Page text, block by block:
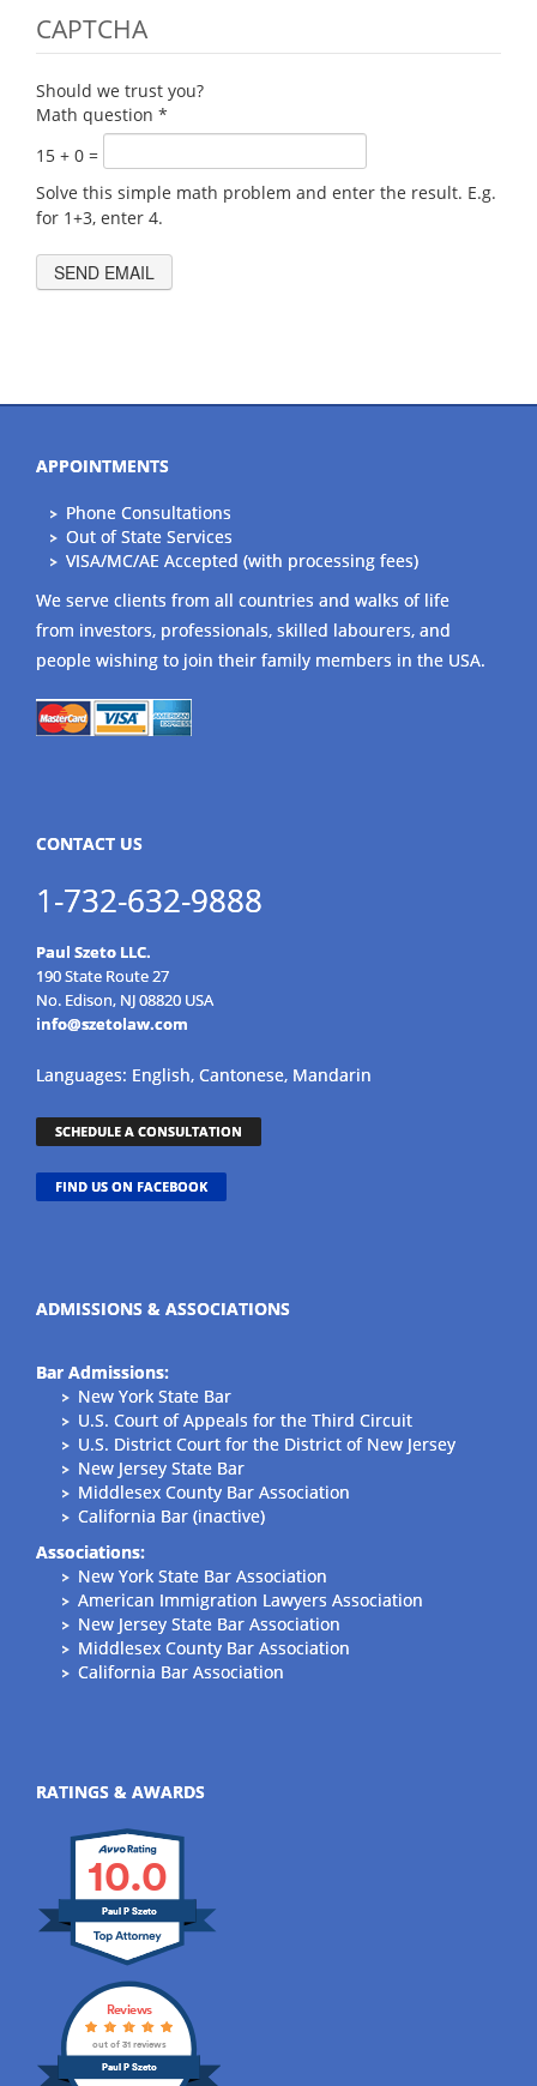
CAPTCHA
Should we trust you?
Math question *
15 + 0 =
Solve this simple math problem and enter the result. E.g.
for 1+3, enter 4.
APPOINTMENTS
Phone Consultations
Out of State Services
VISA/MC/AE Accepted (with processing fees)
We serve clients from all countries and walks of life
from investors, professionals, skilled labourers, and
people wishing to join their family members in the USA.
CONTACT US
1-732-632-9888
Paul Szeto LLC.
190 State Route 27
No. Edison, NJ 08820 USA
info@szetolaw.com
Languages: English, Cantonese, Mandarin
SCHEDULE A CONSULTATION
FIND US ON FACEBOOK
ADMISSIONS & ASSOCIATIONS
Bar Admissions:
New York State Bar
U.S. Court of Appeals for the Third Circuit
U.S. District Court for the District of New Jersey
New Jersey State Bar
Middlesex County Bar Association
California Bar (inactive)
Associations:
New York State Bar Association
American Immigration Lawyers Association
New Jersey State Bar Association
Middlesex County Bar Association
California Bar Association
RATINGS & AWARDS
10.0
Paul P Szeto
Paul P Szeto
Reviews
out of 31 reviews